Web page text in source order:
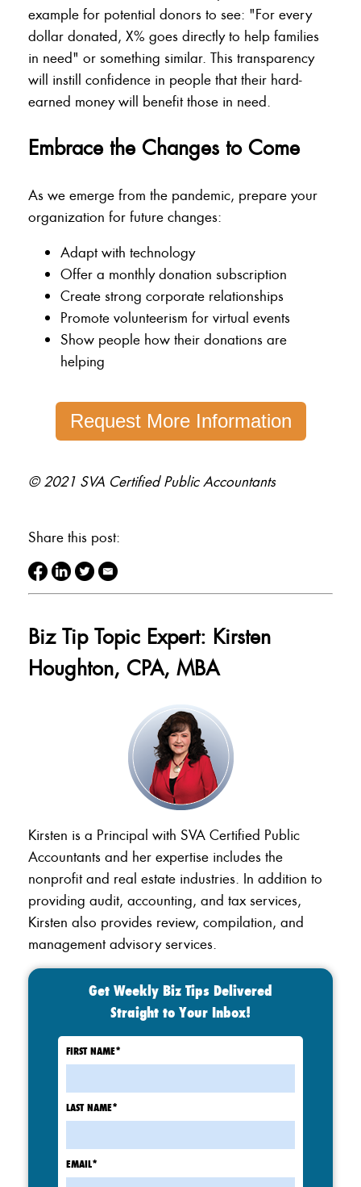
example for potential donors to see: "For every
dollar donated, X% goes directly to help families
in need" or something similar. This transparency
will instill confidence in people that their hard-
earned money will benefit those in need.
Embrace the Changes to Come
As we emerge from the pandemic, prepare your
organization for future changes:
Adapt with technology
Offer a monthly donation subscription
Create strong corporate relationships
Promote volunteerism for virtual events
Show people how their donations are
helping
Request More Information
© 2021 SVA Certified Public Accountants
Share this post:
Biz Tip Topic Expert: Kirsten
Houghton, CPA, MBA
Kirsten is a Principal with SVA Certified Public
Accountants and her expertise includes the
nonprofit and real estate industries. In addition to
providing audit, accounting, and tax services,
Kirsten also provides review, compilation, and
management advisory services.
Get Weekly Biz Tips Delivered
Straight to Your Inbox!
FIRST NAME*
LAST NAME*
EMAIL*